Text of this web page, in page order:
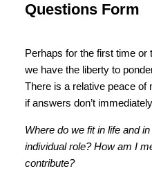
Questions Form
Perhaps for the first time or
we have the liberty to
There is a relative peace of
if answers don’t
Where do we fit in life and
individual role? How am I
contribute?